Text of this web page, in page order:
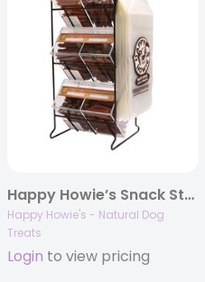
Happy Howie’s Snack Station Display Rack
Happy Howie's - Natural Dog
Treats
Login to view pricing